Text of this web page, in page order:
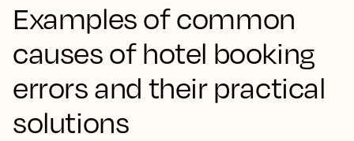
Examples of common
causes of hotel booking
errors and their practical
solutions